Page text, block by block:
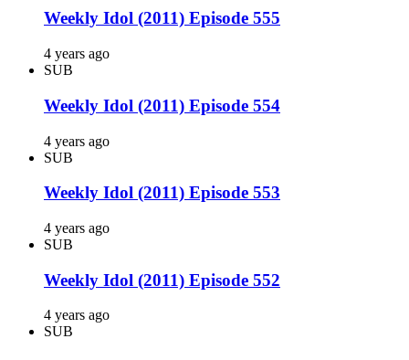
Weekly Idol (2011) Episode 555
4 years ago
SUB
Weekly Idol (2011) Episode 554
4 years ago
SUB
Weekly Idol (2011) Episode 553
4 years ago
SUB
Weekly Idol (2011) Episode 552
4 years ago
SUB